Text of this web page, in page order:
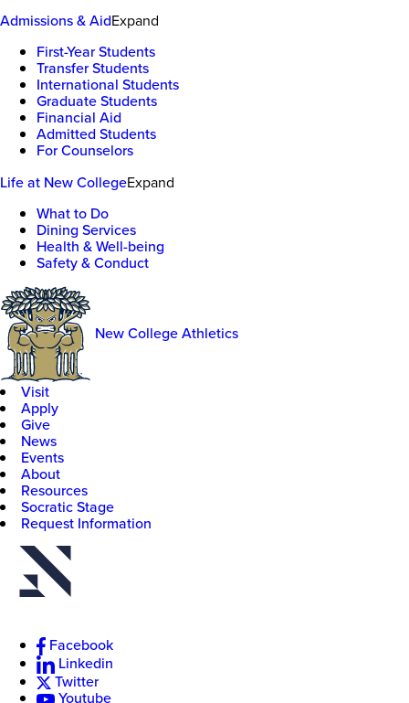
Admissions & AidExpand
First-Year Students
Transfer Students
International Students
Graduate Students
Financial Aid
Admitted Students
For Counselors
Life at New CollegeExpand
What to Do
Dining Services
Health & Well-being
Safety & Conduct
New College Athletics
Visit
Apply
Give
News
Events
About
Resources
Socratic Stage
Request Information
Facebook
Linkedin
Twitter
Youtube